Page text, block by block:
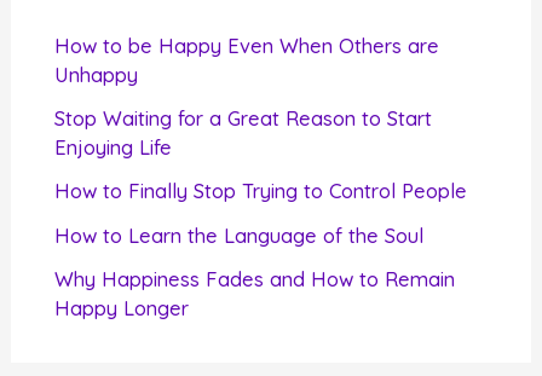
How to be Happy Even When Others are
Unhappy
Stop Waiting for a Great Reason to Start
Enjoying Life
How to Finally Stop Trying to Control People
How to Learn the Language of the Soul
Why Happiness Fades and How to Remain
Happy Longer